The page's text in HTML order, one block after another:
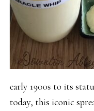
early 1900s to its
today, this iconic